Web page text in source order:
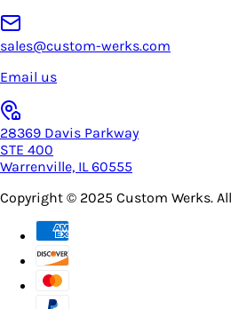
sales@custom-werks.com
Email us
28369 Davis Parkway
STE 400
Warrenville, IL 60555
Copyright © 2025 Custom Werks.